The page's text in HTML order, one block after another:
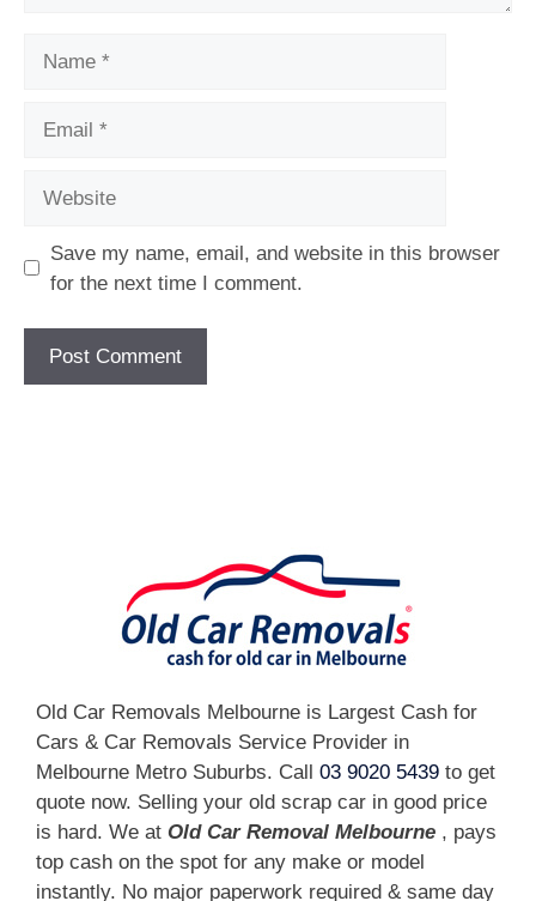
Save my name, email, and website in this browser
for the next time I comment.
Old Car Removals Melbourne is Largest Cash for
Cars & Car Removals Service Provider in
Melbourne Metro Suburbs. Call 03 9020 5439 to get
quote now. Selling your old scrap car in good price
is hard. We at Old Car Removal Melbourne , pays
top cash on the spot for any make or model
instantly. No major paperwork required & same day